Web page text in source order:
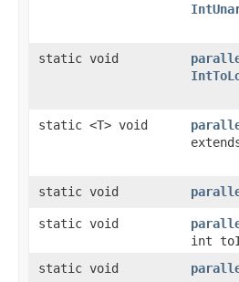
static void
static <T> void
static void
static void
int
static void